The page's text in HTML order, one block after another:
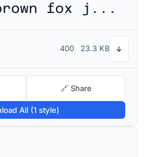
The quick brown fox jumps over the lazy dog
400 23.3 KB ↓
🔗 Share
All (1 style)